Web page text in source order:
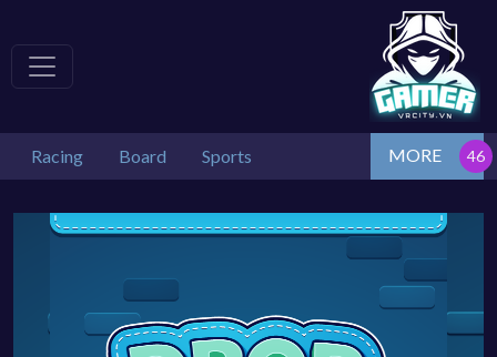
Racing Board Sports MORE